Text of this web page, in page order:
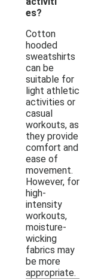
es?
Cotton
hooded
sweatshirts
can be
suitable for
light athletic
activities or
casual
workouts, as
they provide
comfort and
ease of
movement.
However, for
high-
intensity
workouts,
moisture-
wicking
fabrics may
be more
appropriate.